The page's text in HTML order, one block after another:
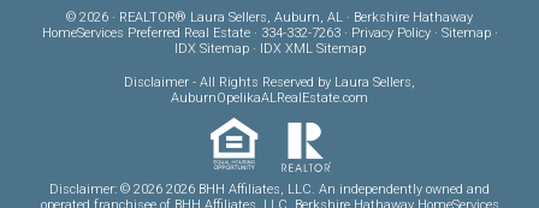
© 2026 · REALTOR® Laura Sellers, Auburn, AL · Berkshire Hathaway
HomeServices Preferred Real Estate · 334-332-7263 · Privacy Policy· Sitemap·
IDX Sitemap· IDX XML Sitemap
Disclaimer - All Rights Reserved by Laura Sellers,
AuburnOpelikaALRealEstate.com
Disclaimer: © 2026 2026 BHH Affiliates, LLC. An independently owned and